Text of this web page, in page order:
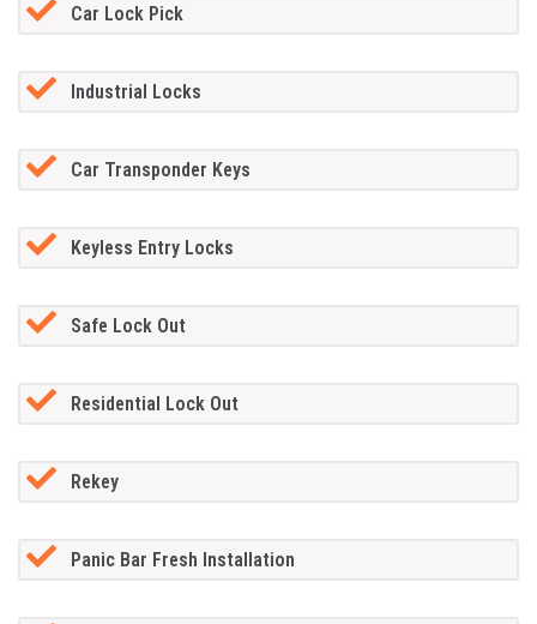
Car Lock Pick
Industrial Locks
Car Transponder Keys
Keyless Entry Locks
Safe Lock Out
Residential Lock Out
Rekey
Panic Bar Fresh Installation